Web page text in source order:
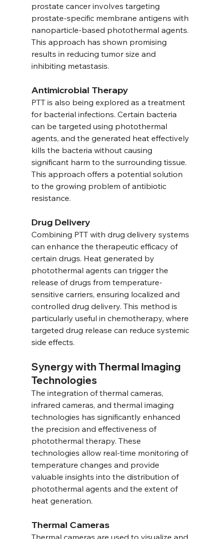
prostate cancer involves targeting
prostate-specific membrane antigens with
nanoparticle-based photothermal agents.
This approach has shown promising
results in reducing tumor size and
inhibiting metastasis.
Antimicrobial Therapy
PTT is also being explored as a treatment
for bacterial infections. Certain bacteria
can be targeted using photothermal
agents, and the generated heat effectively
kills the bacteria without causing
significant harm to the surrounding tissue.
This approach offers a potential solution
to the growing problem of antibiotic
resistance.
Drug Delivery
Combining PTT with drug delivery systems
can enhance the therapeutic efficacy of
certain drugs. Heat generated by
photothermal agents can trigger the
release of drugs from temperature-
sensitive carriers, ensuring localized and
controlled drug delivery. This method is
particularly useful in chemotherapy, where
targeted drug release can reduce systemic
side effects.
Synergy with Thermal Imaging
Technologies
The integration of thermal cameras,
infrared cameras, and thermal imaging
technologies has significantly enhanced
the precision and effectiveness of
photothermal therapy. These
technologies allow real-time monitoring of
temperature changes and provide
valuable insights into the distribution of
photothermal agents and the extent of
heat generation.
Thermal Cameras